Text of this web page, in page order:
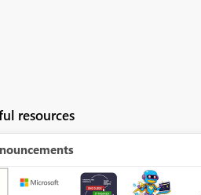
resources